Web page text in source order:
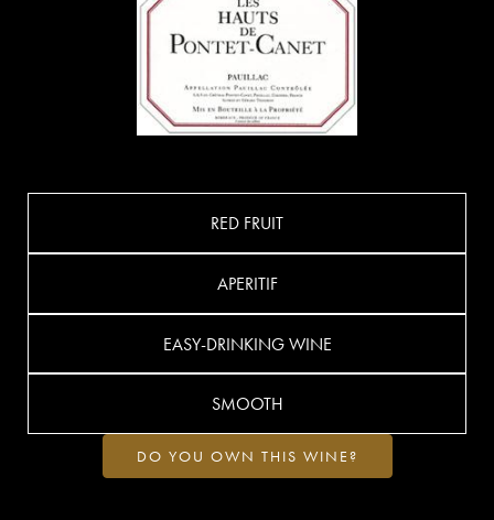
RED FRUIT
APERITIF
EASY-DRINKING WINE
SMOOTH
DO YOU OWN THIS WINE?